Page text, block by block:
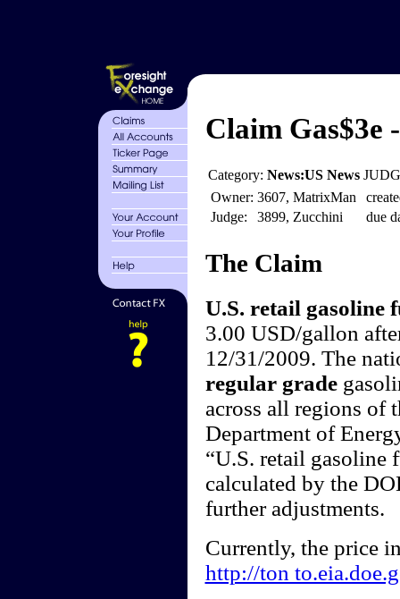
Claim Gas$3e
Category: News:US News
Owner: 3607, MatrixMan
Judge:
3899, Zucchini
due
The Claim
U.S. retail gasoline
3.00 USD/gallon
12/31/2009. The
regular grade
across all regions of
Department of
“U.S. retail gasoline
calculated by the
further adjustments.
Currently, the price
http://ton